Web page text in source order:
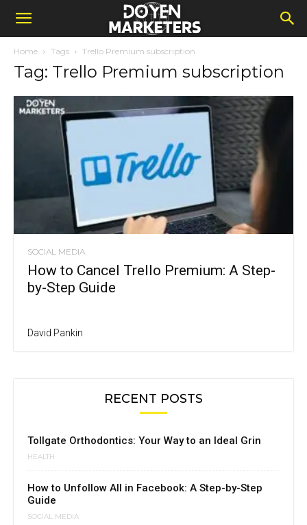
Home Tags Trello Premium subscription
Tag: Trello Premium subscription
SOCIAL MEDIA
How to Cancel Trello Premium: A Step-
by-Step Guide
David Pankin
RECENT POSTS
Tollgate Orthodontics: Your Way to an Ideal Grin
HEALTH
How to Unfollow All in Facebook: A Step-by-Step
Guide
SOCIAL MEDIA